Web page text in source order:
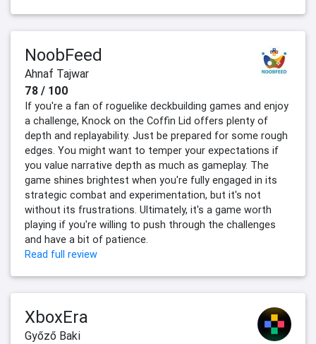
NoobFeed
Ahnaf Tajwar
78 / 100
If you're a fan of roguelike deckbuilding games and enjoy
a challenge, Knock on the Coffin Lid offers plenty of
depth and replayability. Just be prepared for some rough
edges. You might want to temper your expectations if
you value narrative depth as much as gameplay. The
game shines brightest when you're fully engaged in its
strategic combat and experimentation, but it's not
without its frustrations. Ultimately, it's a game worth
playing if you're willing to push through the challenges
and have a bit of patience.
Read full review
XboxEra
Győző Baki